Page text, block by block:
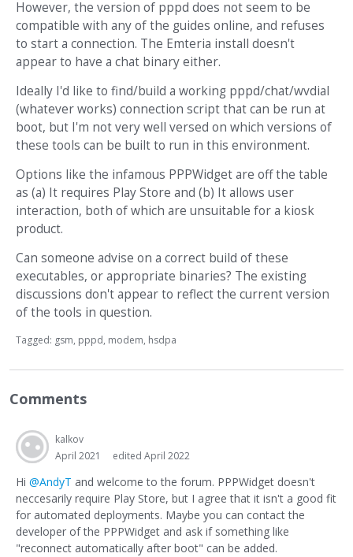
However, the version of pppd does not seem to be
compatible with any of the guides online, and refuses
to start a connection. The Emteria install doesn't
appear to have a chat binary either.
Ideally I'd like to find/build a working pppd/chat/wvdial
(whatever works) connection script that can be run at
boot, but I'm not very well versed on which versions of
these tools can be built to run in this environment.
Options like the infamous PPPWidget are off the table
as (a) It requires Play Store and (b) It allows user
interaction, both of which are unsuitable for a kiosk
product.
Can someone advise on a correct build of these
executables, or appropriate binaries? The existing
discussions don't appear to reflect the current version
of the tools in question.
Tagged: gsm pppd modem hsdpa
Comments
kalkov
April 2021
edited April 2022
Hi @AndyT and welcome to the forum. PPPWidget doesn't
neccesarily require Play Store, but I agree that it isn't a good fit
for automated deployments. Maybe you can contact the
developer of the PPPWidget and ask if something like
"reconnect automatically after boot" can be added.